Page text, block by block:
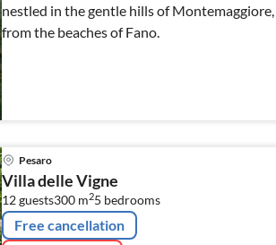
nestled in the gentle hills of
from the beaches of Fano.
Pesaro
Villa delle Vigne
12 guests300 m25 bedrooms
Free cancellation